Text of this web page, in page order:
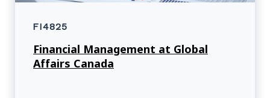
FI4825
Financial Management at Global
Affairs Canada